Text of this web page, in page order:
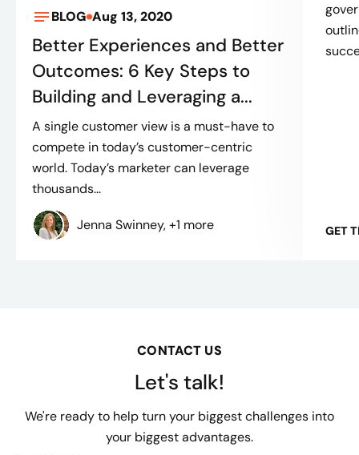
BLOG Aug 13, 2020
Better Experiences and Better
Outcomes: 6 Key Steps to
Building and Leveraging a...
A single customer view is a must-have to
compete in today’s customer-centric
world. Today’s marketer can leverage
thousands...
Jenna Swinney, +1 more GET
CONTACT US
Let's talk!
We're ready to help turn your biggest challenges into
your biggest advantages.